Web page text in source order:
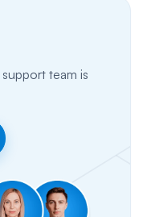
team is